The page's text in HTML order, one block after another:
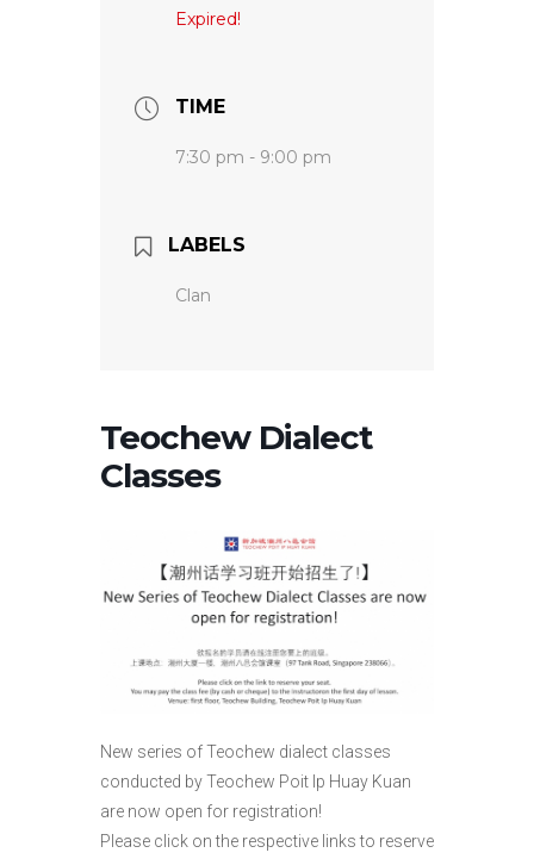
Expired!
TIME
7:30 pm - 9:00 pm
LABELS
Clan
Teochew Dialect
Classes
New series of Teochew dialect classes
conducted by Teochew Poit Ip Huay Kuan
are now open for registration!
Please click on the respective links to reserve